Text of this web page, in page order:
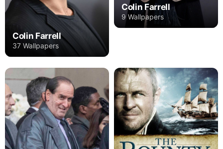
Colin Farrell
37 Wallpapers
Colin Farrell
9 Wallpapers